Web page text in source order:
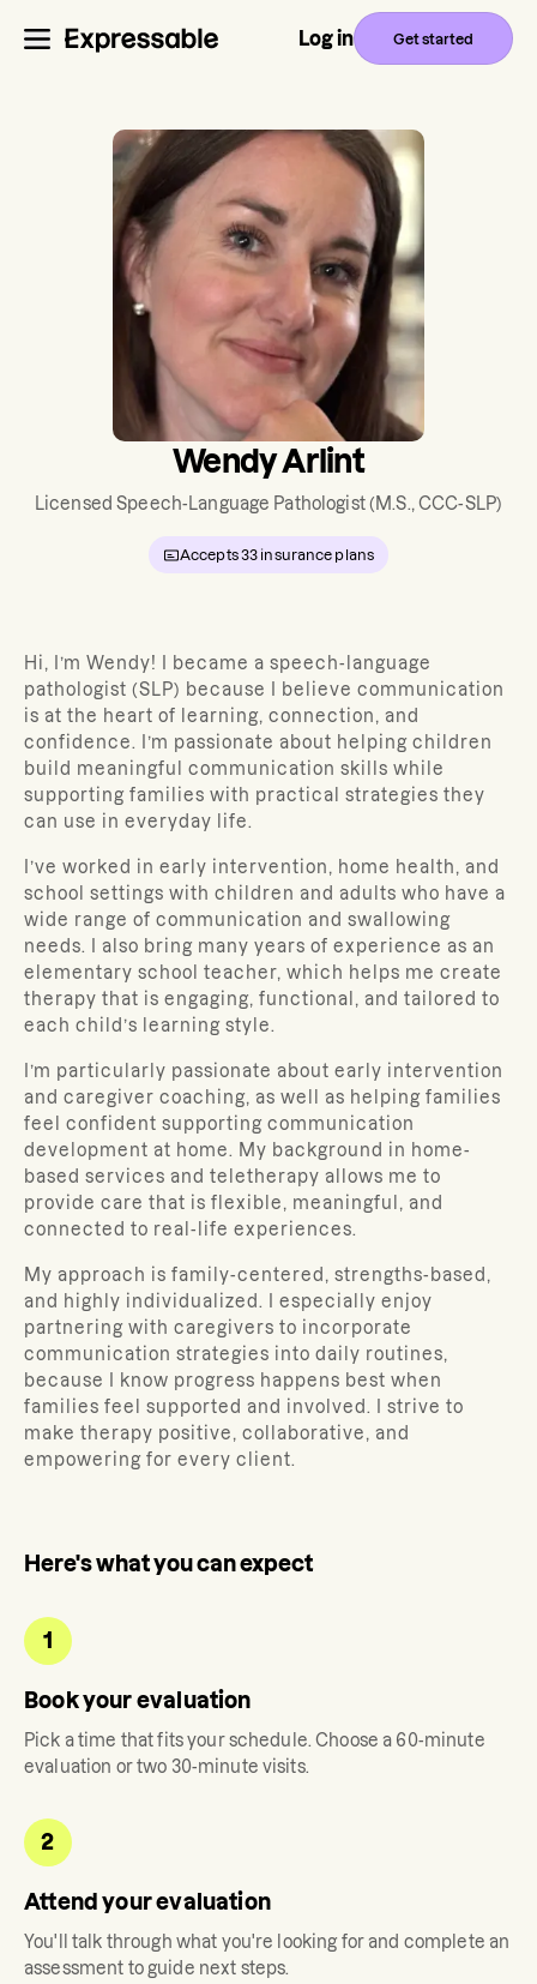
Log in Get started
Wendy Arlint
Licensed Speech-Language Pathologist(M.S., CCC-SLP)
Accepts33 insurance plans
Hi, I’m Wendy! I became a speech-language
pathologist (SLP) because I believe communication
is at the heart of learning, connection, and
confidence. I’m passionate about helping children
build meaningful communication skills while
supporting families with practical strategies they
can use in everyday life.
I’ve worked in early intervention, home health, and
school settings with children and adults who have a
wide range of communication and swallowing
needs. I also bring many years of experience as an
elementary school teacher, which helps me create
therapy that is engaging, functional, and tailored to
each child’s learning style.
I’m particularly passionate about early intervention
and caregiver coaching, as well as helping families
feel confident supporting communication
development at home. My background in home-
based services and teletherapy allows me to
provide care that is flexible, meaningful, and
connected to real-life experiences.
My approach is family-centered, strengths-based,
and highly individualized. I especially enjoy
partnering with caregivers to incorporate
communication strategies into daily routines,
because I know progress happens best when
families feel supported and involved. I strive to
make therapy positive, collaborative, and
empowering for every client.
Here's what you can expect
1
Book your evaluation
Pick a time that fits your schedule. Choose a 60-minute
evaluation or two 30-minute visits.
2
Attend your evaluation
You'll talk through what you're looking for and complete an
assessment to guide next steps.